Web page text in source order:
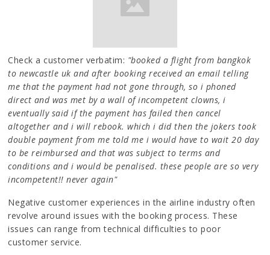
Check a customer verbatim: "booked a flight from bangkok
to newcastle uk and after booking received an email telling
me that the payment had not gone through, so i phoned
direct and was met by a wall of incompetent clowns, i
eventually said if the payment has failed then cancel
altogether and i will rebook. which i did then the jokers took
double payment from me told me i would have to wait 20 day
to be reimbursed and that was subject to terms and
conditions and i would be penalised. these people are so very
incompetent!! never again"
Negative customer experiences in the airline industry often
revolve around issues with the booking process. These
issues can range from technical difficulties to poor
customer service.